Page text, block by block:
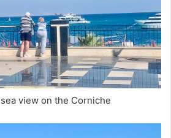
view on the Corniche